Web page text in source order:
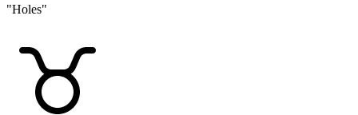
"Holes"